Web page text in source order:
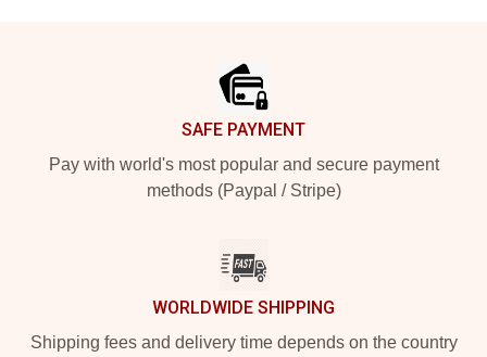
SAFE PAYMENT
Pay with world's most popular and secure payment
methods (Paypal / Stripe)
WORLDWIDE SHIPPING
Shipping fees and delivery time depends on the country